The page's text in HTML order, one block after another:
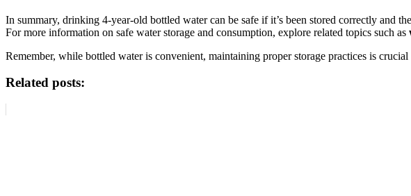
In summary, drinking 4-year-old bottled water can be safe if it’s been stored correctly and
For more information on safe water storage and consumption, explore related topics such as
Remember, while bottled water is convenient, maintaining proper storage practices is
Related posts: